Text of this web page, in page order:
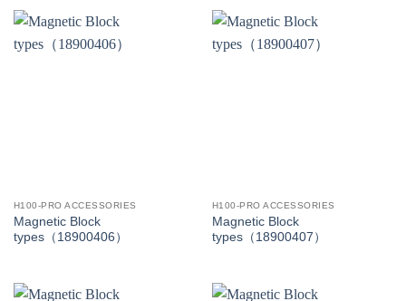
H100-PRO ACCESSORIES
Magnetic Block
types（18900406）
H100-PRO ACCESSORIES
Magnetic Block
types（18900407）